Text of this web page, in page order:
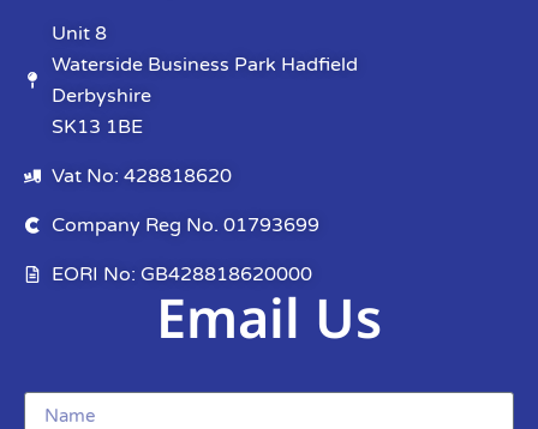
Unit 8
Waterside Business Park Hadfield
Derbyshire
SK13 1BE
Vat No: 428818620
Company Reg No. 01793699
EORI No: GB428818620000
Email Us